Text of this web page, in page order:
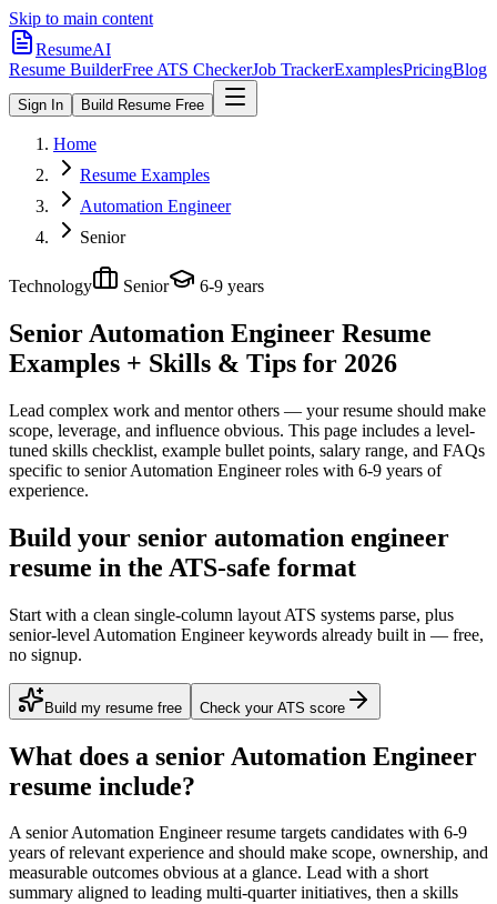
Skip to main content
ResumeAI
Resume BuilderFree ATS CheckerJob TrackerExamplesPricingBlog
Sign In Build Resume Free
Home
Resume Examples
Automation Engineer
Senior
Technology Senior 6-9 years
Senior Automation Engineer Resume
Examples + Skills & Tips for 2026
Lead complex work and mentor others — your resume should make
scope, leverage, and influence obvious. This page includes a level-
tuned skills checklist, example bullet points, salary range, and FAQs
specific to senior Automation Engineerroles with 6-9 years of
experience.
Build your senior automation engineer
resume in the ATS-safe format
Start with a clean single-column layout ATS systems parse, plus
senior-level Automation Engineer keywords already built in — free,
no signup.
Build my resume free Check your ATS score
What does a senior Automation Engineer
resume include?
AseniorAutomation Engineerresume targets candidates with 6-9
years of relevant experience and should make scope, ownership, and
measurable outcomes obvious at a glance. Lead with a short
summary aligned to leading multi-quarter initiatives, then a skills